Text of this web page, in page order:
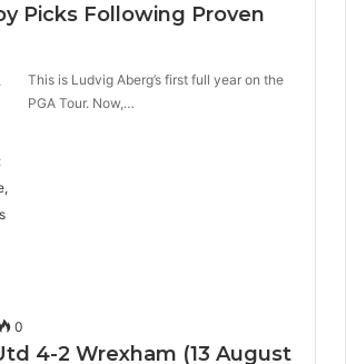
Picks Following Proven
This is Ludvig Aberg’s first full year on the
PGA Tour. Now,…
0
4-2 Wrexham (13 August